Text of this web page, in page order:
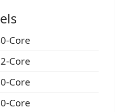
Core
Core
Core
Core